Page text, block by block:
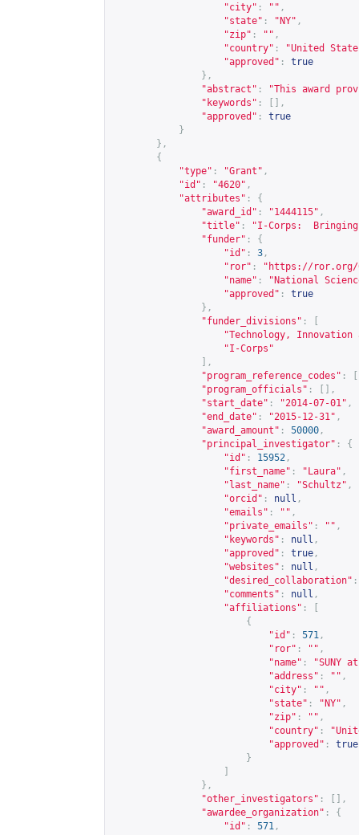
"city" : "" ,
"state" : "NY" ,
"zip" : "" ,
"country" :
"United
"approved" :
true
},
"abstract" :
"This award
"keywords" :
[],
"approved" :
true
}
},
{
"type" : "Grant" ,
"id" : "4620" ,
"attributes" :
{
"award_id" : "1444115" ,
"title" :
"I-Corps:
"funder" :
{
"id" : 3 ,
"ror" : " https://ror.org/
"name" :
"National
"approved" :
true
},
"funder_divisions" :
"Technology,
"I-Corps"
],
"program_reference_codes" :
"program_officials" :
[],
"start_date" : "2014-07-01" ,
"end_date" : "2015-12-31" ,
"award_amount" : 50000 ,
"principal_investigator" :
{
"id" : 15952 ,
"first_name" : "Laura" ,
"last_name" : "Schultz" ,
"orcid" : null ,
"emails" : "" ,
"private_emails" : "" ,
"keywords" : null ,
"approved" : true ,
"websites" : null ,
"desired_collaboration" :
"comments" : null ,
"affiliations" :
{
"id" : 571 ,
"ror" : "" ,
"name" :
"SUNY
"address" : "" ,
"city" : "" ,
"state" : "NY" ,
"zip" : "" ,
"country" :
"approved" :
true
}
},
"other_investigators" :
[],
"awardee_organization" :
{
"id" : 571 ,